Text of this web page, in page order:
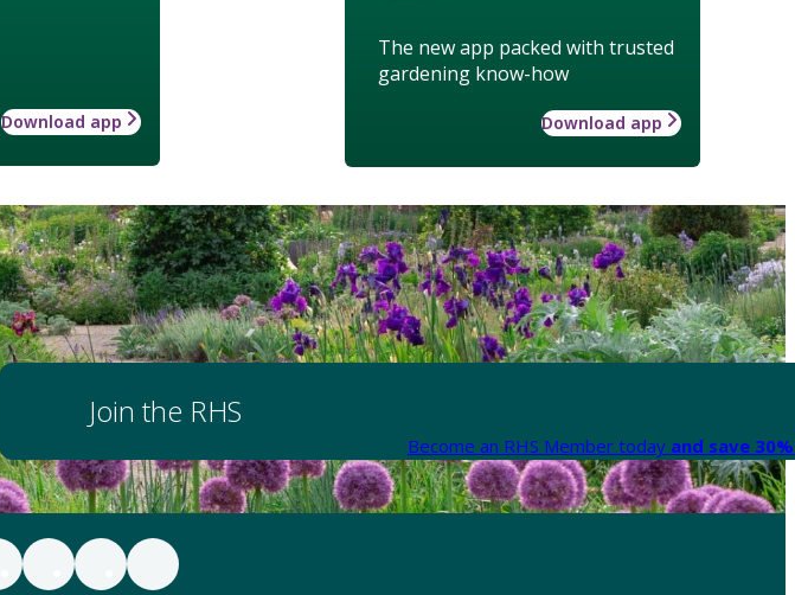
The new app packed with trusted
gardening know-how
Download app
Download app
Join the RHS
Become an RHS Member today and save